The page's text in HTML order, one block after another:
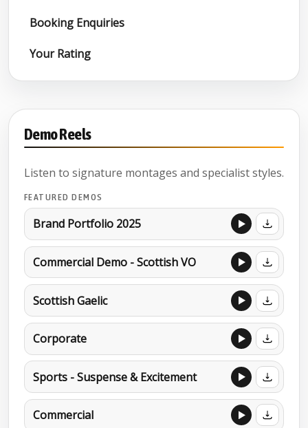
Booking Enquiries
Your Rating
Demo Reels
Listen to signature montages and specialist styles.
FEATURED DEMOS
Brand Portfolio 2025
Commercial Demo - Scottish VO
Scottish Gaelic
Corporate
Sports - Suspense & Excitement
Commercial